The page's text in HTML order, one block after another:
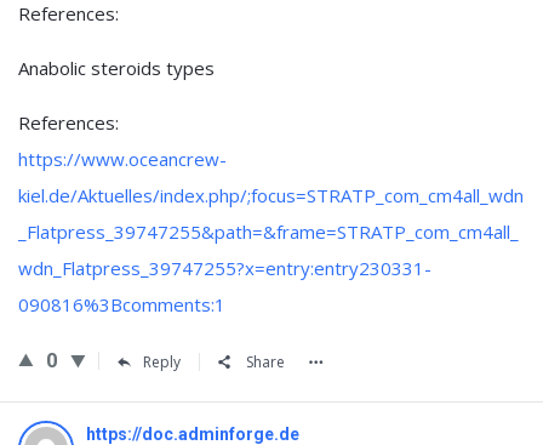
References:
Anabolic steroids types
References:
https://www.oceancrew-
kiel.de/Aktuelles/index.php/;focus=STRATP_com_cm4all_wdn
_Flatpress_39747255&path=&frame=STRATP_com_cm4all_
wdn_Flatpress_39747255?x=entry:entry230331-
090816%3Bcomments:1
0 Reply Share
https://doc.adminforge.de